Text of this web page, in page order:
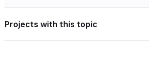
Projects with this topic